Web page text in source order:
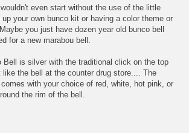
even start without the use of the little
your own bunco kit or having a color theme or
you just have dozen year old bunco bell
for a new marabou bell.
Bell is silver with the traditional click on the top
the bell at the counter drug store.... The
with your choice of red, white, hot pink, or
the rim of the bell.
more personalization to your bunco bell for a